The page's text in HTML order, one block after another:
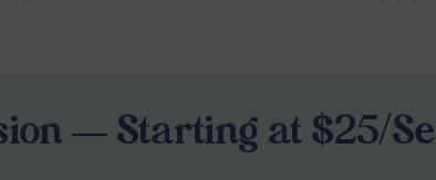
— Starting at $25/